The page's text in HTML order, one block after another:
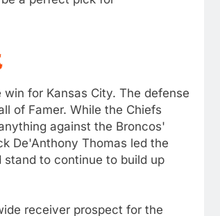
for Kansas City. The defense
of Famer. While the Chiefs
against the Broncos'
De'Anthony Thomas led the
to continue to build up
receiver prospect for the